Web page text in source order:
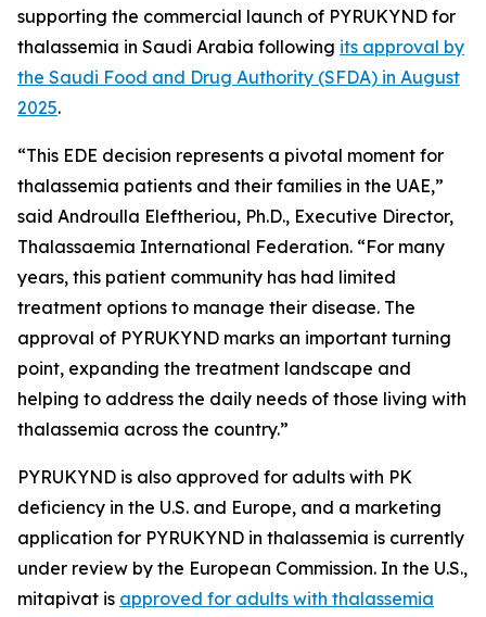
supporting the commercial launch of PYRUKYND for
thalassemia in Saudi Arabia following its approval by
the Saudi Food and Drug Authority (SFDA) in August
2025.
“This EDE decision represents a pivotal moment for
thalassemia patients and their families in the UAE,”
said Androulla Eleftheriou, Ph.D., Executive Director,
Thalassaemia International Federation. “For many
years, this patient community has had limited
treatment options to manage their disease. The
approval of PYRUKYND marks an important turning
point, expanding the treatment landscape and
helping to address the daily needs of those living with
thalassemia across the country.”
PYRUKYND is also approved for adults with PK
deficiency in the U.S. and Europe, and a marketing
application for PYRUKYND in thalassemia is currently
under review by the European Commission. In the U.S.,
mitapivat is approved for adults with thalassemia